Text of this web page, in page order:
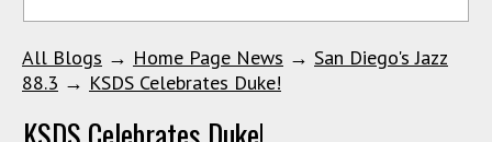
All Blogs → Home Page News → San Diego's Jazz
88.3 → KSDS Celebrates Duke!